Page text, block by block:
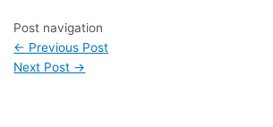
Post navigation
← Previous Post
Next Post →